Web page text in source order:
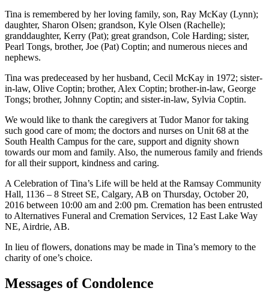
Tina is remembered by her loving family, son, Ray McKay (Lynn);
daughter, Sharon Olsen; grandson, Kyle Olsen (Rachelle);
granddaughter, Kerry (Pat); great grandson, Cole Harding; sister,
Pearl Tongs, brother, Joe (Pat) Coptin; and numerous nieces and
nephews.
Tina was predeceased by her husband, Cecil McKay in 1972; sister-
in-law, Olive Coptin; brother, Alex Coptin; brother-in-law, George
Tongs; brother, Johnny Coptin; and sister-in-law, Sylvia Coptin.
We would like to thank the caregivers at Tudor Manor for taking
such good care of mom; the doctors and nurses on Unit 68 at the
South Health Campus for the care, support and dignity shown
towards our mom and family. Also, the numerous family and friends
for all their support, kindness and caring.
A Celebration of Tina’s Life will be held at the Ramsay Community
Hall, 1136 – 8 Street SE, Calgary, AB on Thursday, October 20,
2016 between 10:00 am and 2:00 pm. Cremation has been entrusted
to Alternatives Funeral and Cremation Services, 12 East Lake Way
NE, Airdrie, AB.
In lieu of flowers, donations may be made in Tina’s memory to the
charity of one’s choice.
Messages of Condolence